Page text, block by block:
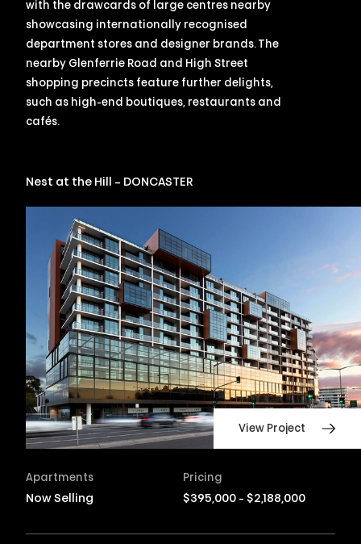
with the drawcards of large centres nearby
showcasing internationally recognised
department stores and designer brands. The
nearby Glenferrie Road and High Street
shopping precincts feature further delights,
such as high-end boutiques, restaurants and
cafés.
Nest at the Hill – DONCASTER
View Project
Apartments
Now Selling
Pricing
$395,000 - $2,188,000